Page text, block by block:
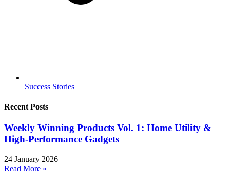
Success Stories
Recent Posts
Weekly Winning Products Vol. 1: Home Utility &
High-Performance Gadgets
24 January 2026
Read More »